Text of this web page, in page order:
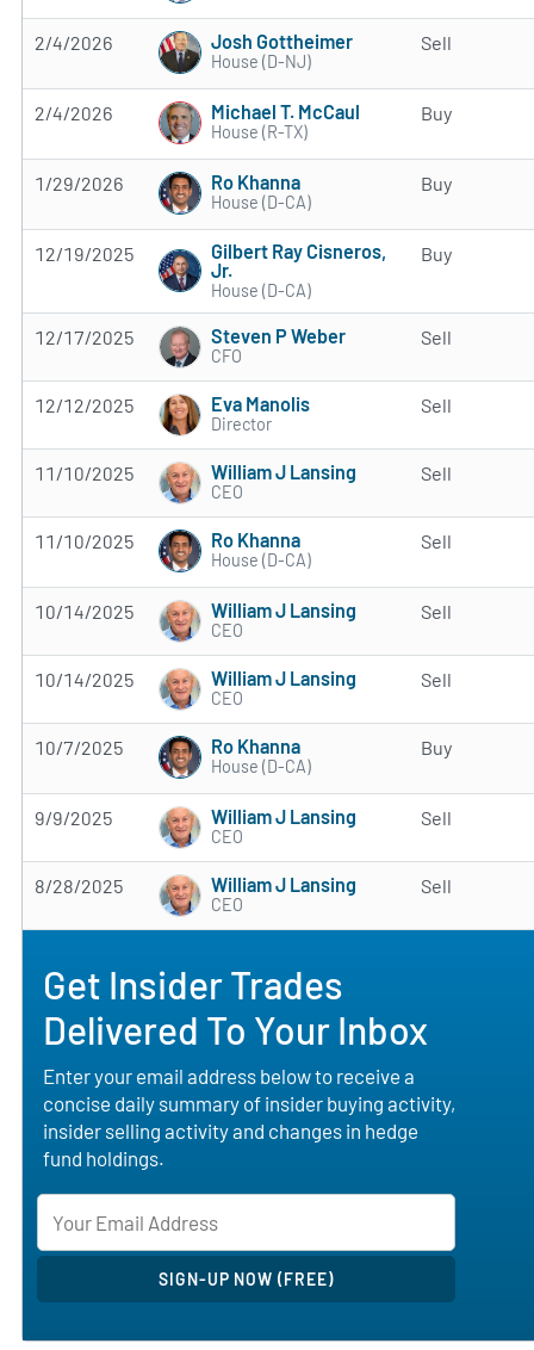
2/4/2026 Josh Gottheimer
House (D-NJ)
Sell
2/4/2026 Michael T. McCaul
House (R-TX)
Buy
1/29/2026 Ro Khanna
House (D-CA)
Buy
12/19/2025
Gilbert Ray Cisneros,
Jr.
House (D-CA)
Buy
12/17/2025 Steven P Weber
CFO
Sell
12/12/2025 Eva Manolis
Director
Sell
11/10/2025 William J Lansing
CEO
Sell
11/10/2025 Ro Khanna
House (D-CA)
Sell
10/14/2025 William J Lansing
CEO
Sell
10/14/2025 William J Lansing
CEO
Sell
10/7/2025 Ro Khanna
House (D-CA)
Buy
9/9/2025 William J Lansing
CEO
Sell
8/28/2025 William J Lansing
CEO
Sell
Get Insider Trades
Delivered To Your Inbox
Enter your email address below to receive a
concise daily summary of insider buying activity,
insider selling activity and changes in hedge
fund holdings.